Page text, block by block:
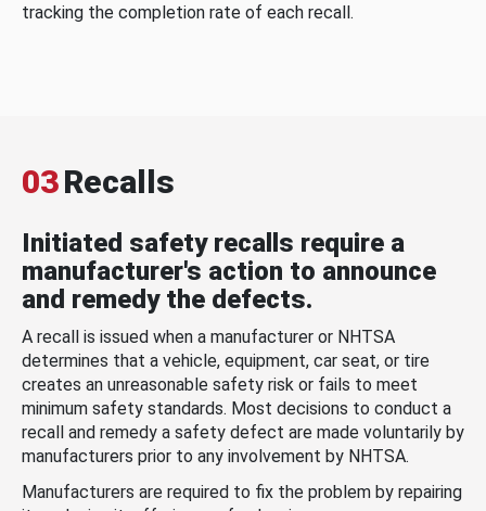
tracking the completion rate of each recall.
03Recalls
Initiated safety recalls require a
manufacturer's action to announce
and remedy the defects.
A recall is issued when a manufacturer or NHTSA
determines that a vehicle, equipment, car seat, or tire
creates an unreasonable safety risk or fails to meet
minimum safety standards. Most decisions to conduct a
recall and remedy a safety defect are made voluntarily by
manufacturers prior to any involvement by NHTSA.
Manufacturers are required to fix the problem by repairing